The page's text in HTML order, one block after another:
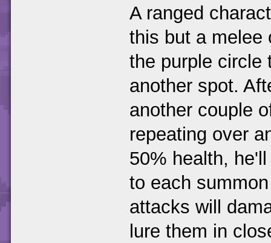
A ranged
this but a melee
the purple circle
another spot.
another couple
repeating over
50% health,
to each
attacks will
lure them in